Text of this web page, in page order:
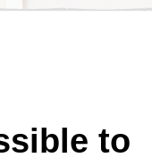
LIVING ROOM
to